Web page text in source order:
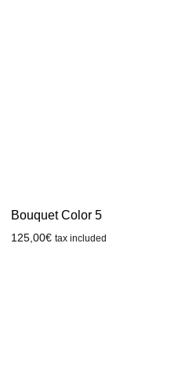
Bouquet Color 5
125,00€ tax included